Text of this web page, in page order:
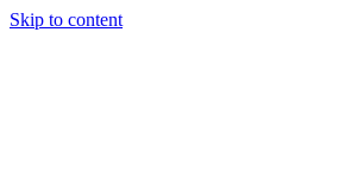
Skip to content